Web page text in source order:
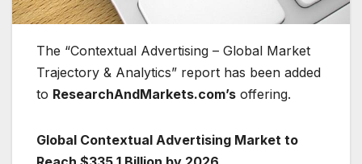
The “Contextual Advertising – Global Market
Trajectory & Analytics” report has been added
to ResearchAndMarkets.com’s offering.
Global Contextual Advertising Market to